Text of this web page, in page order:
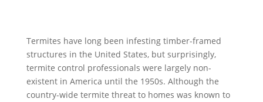
Termites have long been infesting timber-framed
structures in the United States, but surprisingly,
termite control professionals were largely non-
existent in America until the 1950s. Although the
country-wide termite threat to homes was known to